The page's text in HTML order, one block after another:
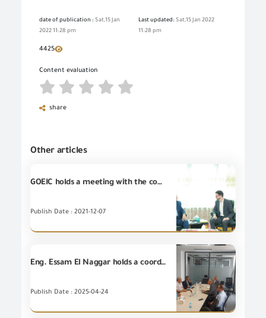
date of publication : Sat,15 Jan
2022 11:28 pm
Last updated: Sat,15 Jan 2022
11:28 pm
4425
Content evaluation
share
Other articles
GOEIC holds a meeting with the commercial attaché of the Austrian embassy in Cairo
Publish Date : 2021-12-07
Eng. Essam El Naggar holds a coordinating meeting with leaders of Land Ports and leaders of October Dry Ports at October Dry Port for discussing ways of cooperation among them and accelerating the pace of the customs release in implementation of the Prime Minister's decision for continuing work during vacations and official holidays.
Publish Date : 2025-04-24